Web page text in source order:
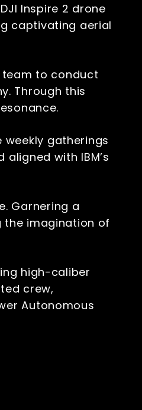
Inspire 2 drone
captivating aerial
team to conduct
Through this
weekly gatherings
with IBM’s
Garnering a
the imagination of
high-caliber
crew,
Autonomous